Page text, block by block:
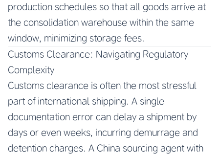
production schedules so that all goods arrive at
the consolidation warehouse within the same
window, minimizing storage fees.
Customs Clearance: Navigating Regulatory
Complexity
Customs clearance is often the most stressful
part of international shipping. A single
documentation error can delay a shipment by
days or even weeks, incurring demurrage and
detention charges. A China sourcing agent with